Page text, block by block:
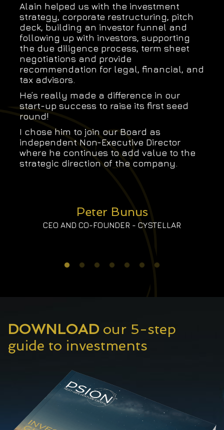
Alain helped us with the investment
strategy, corporate restructuring, pitch
deck, building an investor funnel and
following up with investors, supporting
the due diligence process, term sheet
negotiations and provide
recommendation for legal, financial, and
tax advisors.
He’s really made a difference in our
start-up success to raise its first seed
round!
I chose him to join our Board as
independent Non-Executive Director
where he continues to add value to the
strategic direction of the company.
Peter Bunus
CEO AND CO-FOUNDER - CYSTELLAR
DOWNLOADour 5-step
guide to investments